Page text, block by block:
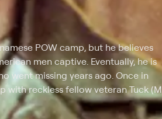
POW camp, but he believes
men captive. Eventually, he is
went missing years ago. Once in
with reckless fellow veteran Tuck (M.